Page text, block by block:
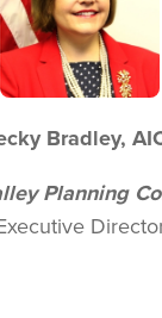
Bradley,
Planning